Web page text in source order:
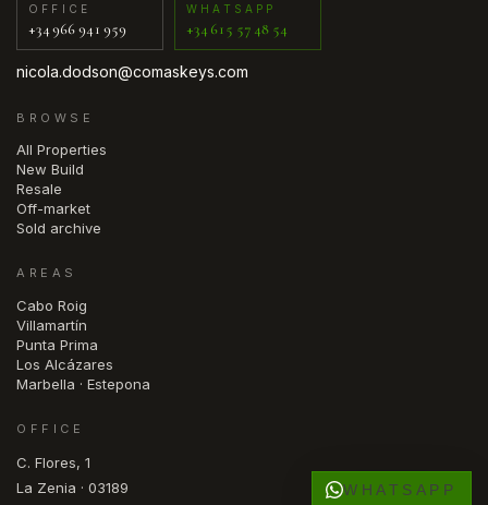
OFFICE
+34 966 941 959
WHATSAPP
+34 615 57 48 54
nicola.dodson@comaskeys.com
BROWSE
All Properties
New Build
Resale
Off-market
Sold archive
AREAS
Cabo Roig
Villamartín
Punta Prima
Los Alcázares
Marbella · Estepona
OFFICE
C. Flores, 1
La Zenia · 03189
WHATSAPP